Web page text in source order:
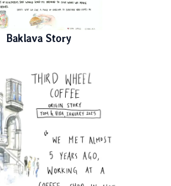
Baklava Story